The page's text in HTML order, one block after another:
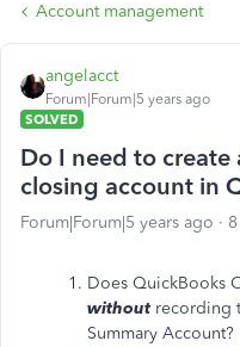
Account management
angelacct
Forum|Forum|5 years ago
SOLVED
Do I need to
closing account in
Forum|Forum|5 years ago
Does QuickBooks
without recording
Summary